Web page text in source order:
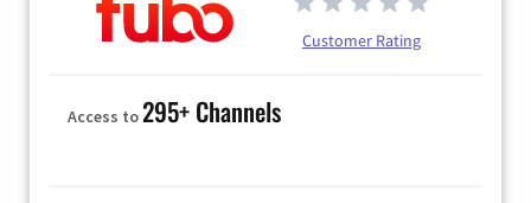
Customer Rating
Access to295+ Channels